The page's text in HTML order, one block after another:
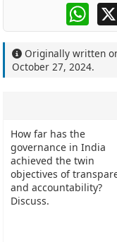
Originally written
October 27, 2024.
How far has the
governance in India
achieved the twin
objectives of
and accountability?
Discuss.